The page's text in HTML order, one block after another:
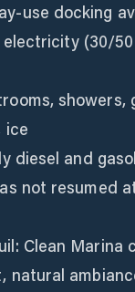
use docking
(30/
showers,
ice
diesel and
not resumed
Clean Marina
natural